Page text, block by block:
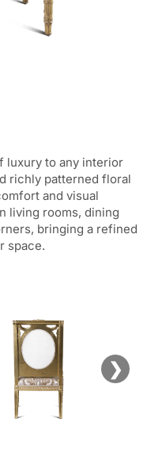
luxury to any interior
richly patterned floral
and visual
living rooms, dining
bringing a refined
space.
❯